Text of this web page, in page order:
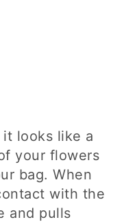
looks like a
your flowers
bag. When
with the
and pulls